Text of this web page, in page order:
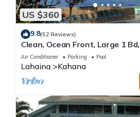
US $360
9.8(52 Reviews)
Clean, Ocean Front, Large 1
Kahana
Air Conditioner Parking Pool
Lahaina Kahana